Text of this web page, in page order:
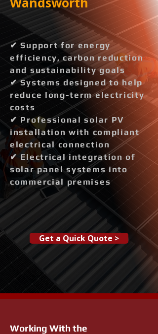
✔ Support for energy
efficiency, carbon reduction
and sustainability goals
✔ Systems designed to help
reduce long-term electricity
costs
✔ Professional solar PV
installation with compliant
electrical connection
✔ Electrical integration of
solar panel systems into
commercial premises
Get a Quick Quote >
Working With the